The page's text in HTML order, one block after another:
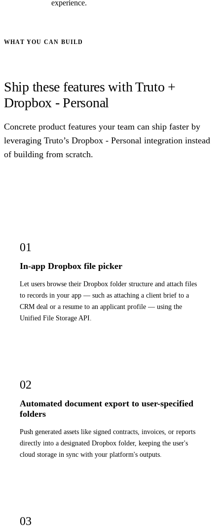
experience.
WHAT YOU CAN BUILD
Ship these features with Truto +
Dropbox - Personal
Concrete product features your team can ship faster by
leveraging Truto’s Dropbox - Personal integration instead
of building from scratch.
01
In-app Dropbox file picker
Let users browse their Dropbox folder structure and attach files
to records in your app — such as attaching a client brief to a
CRM deal or a resume to an applicant profile — using the
Unified File Storage API.
02
Automated document export to user-specified
folders
Push generated assets like signed contracts, invoices, or reports
directly into a designated Dropbox folder, keeping the user's
cloud storage in sync with your platform's outputs.
03